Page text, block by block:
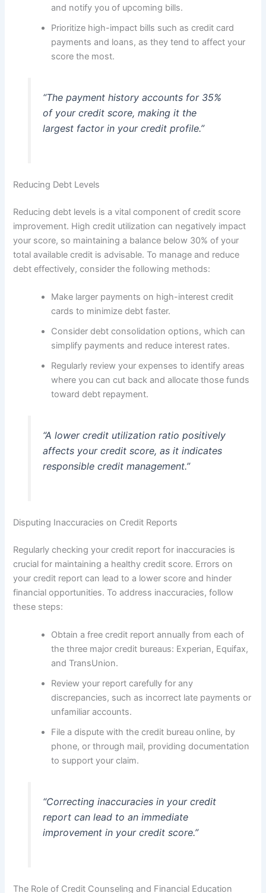
and notify you of upcoming bills.
Prioritize high-impact bills such as credit card
payments and loans, as they tend to affect your
score the most.
“The payment history accounts for 35%
of your credit score, making it the
largest factor in your credit profile.”
Reducing Debt Levels
Reducing debt levels is a vital component of credit score
improvement. High credit utilization can negatively impact
your score, so maintaining a balance below 30% of your
total available credit is advisable. To manage and reduce
debt effectively, consider the following methods:
Make larger payments on high-interest credit
cards to minimize debt faster.
Consider debt consolidation options, which can
simplify payments and reduce interest rates.
Regularly review your expenses to identify areas
where you can cut back and allocate those funds
toward debt repayment.
“A lower credit utilization ratio positively
affects your credit score, as it indicates
responsible credit management.”
Disputing Inaccuracies on Credit Reports
Regularly checking your credit report for inaccuracies is
crucial for maintaining a healthy credit score. Errors on
your credit report can lead to a lower score and hinder
financial opportunities. To address inaccuracies, follow
these steps:
Obtain a free credit report annually from each of
the three major credit bureaus: Experian, Equifax,
and TransUnion.
Review your report carefully for any
discrepancies, such as incorrect late payments or
unfamiliar accounts.
File a dispute with the credit bureau online, by
phone, or through mail, providing documentation
to support your claim.
“Correcting inaccuracies in your credit
report can lead to an immediate
improvement in your credit score.”
The Role of Credit Counseling and Financial Education